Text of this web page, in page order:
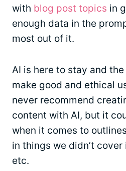
with blog post topics in
enough data in the
most out of it.
AI is here to stay and
make good and ethical
never recommend
content with AI, but it
when it comes to
in things we didn’t
etc.